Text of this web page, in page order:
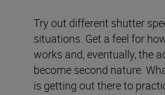
Try out different shutter
situations. Get a feel for
works and, eventually, the
become second nature.
is getting out there to